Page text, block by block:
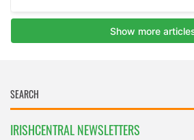
IRISHCENTRAL NEWSLETTERS